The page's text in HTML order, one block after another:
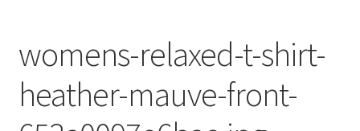
Cart
Checkout
womens-relaxed-t-shirt-
heather-mauve-front-